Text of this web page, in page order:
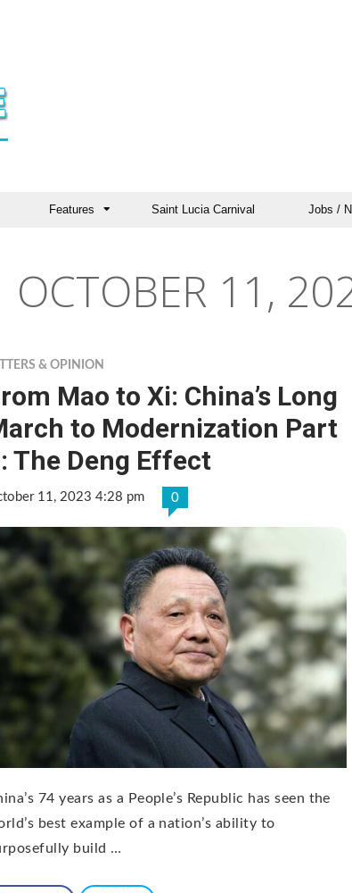
Features Saint Lucia Carnival Jobs /
OCTOBER 11,
& OPINION
Mao to Xi: China’s Long
to Modernization Part
The Deng Effect
11, 2023 4:28 pm 0
74 years as a People’s Republic has seen the
best example of a nation’s ability to
build …